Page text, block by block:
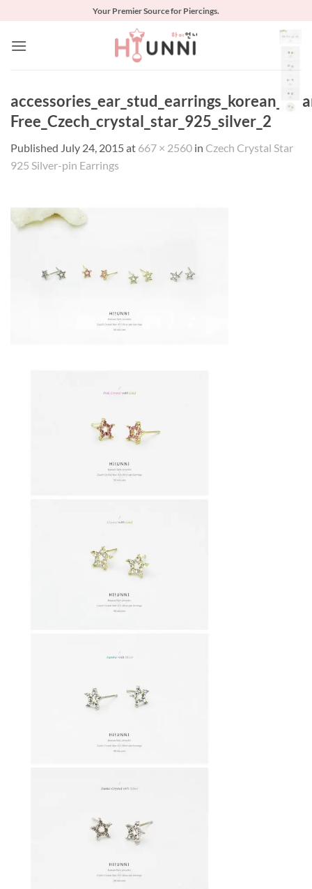
content
Your Premier Source for Piercings.
Free_Czech_crystal_star_925_silver_2
Published July 24, 2015 at 667 × 2560 in Czech Crystal Star
925 Silver-pin Earrings